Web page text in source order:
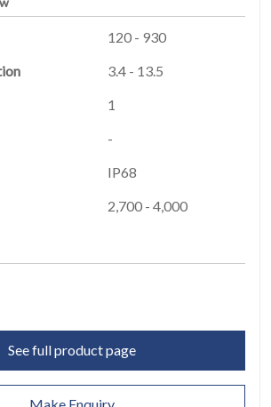
120 - 930
3.4 - 13.5
1
-
IP68
2,700 - 4,000
See full product page